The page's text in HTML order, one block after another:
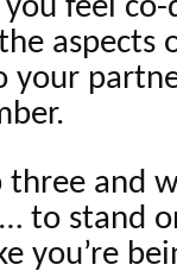
feel
aspects
your
three and
to stand
you’re